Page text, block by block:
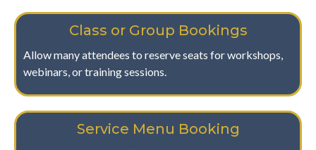
Class or Group Bookings
Allow many attendees to reserve seats for workshops,
webinars, or training sessions.
Service Menu Booking